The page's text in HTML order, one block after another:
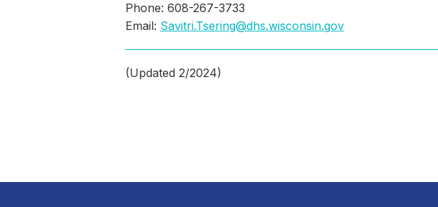
Phone: 608-267-3733
Email: Savitri.Tsering@dhs.wisconsin.gov
(Updated 2/2024)